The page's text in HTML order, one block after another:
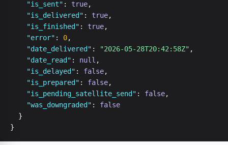
"is_sent" : true,
"is_delivered" : true,
"is_finished" : true,
"error" : 0,
"date_delivered" : "2026-05-28T20:42:58Z" ,
"date_read" : null ,
"is_delayed" : false,
"is_prepared" : false,
"is_pending_satellite_send" : false,
"was_downgraded" : false
  }
}